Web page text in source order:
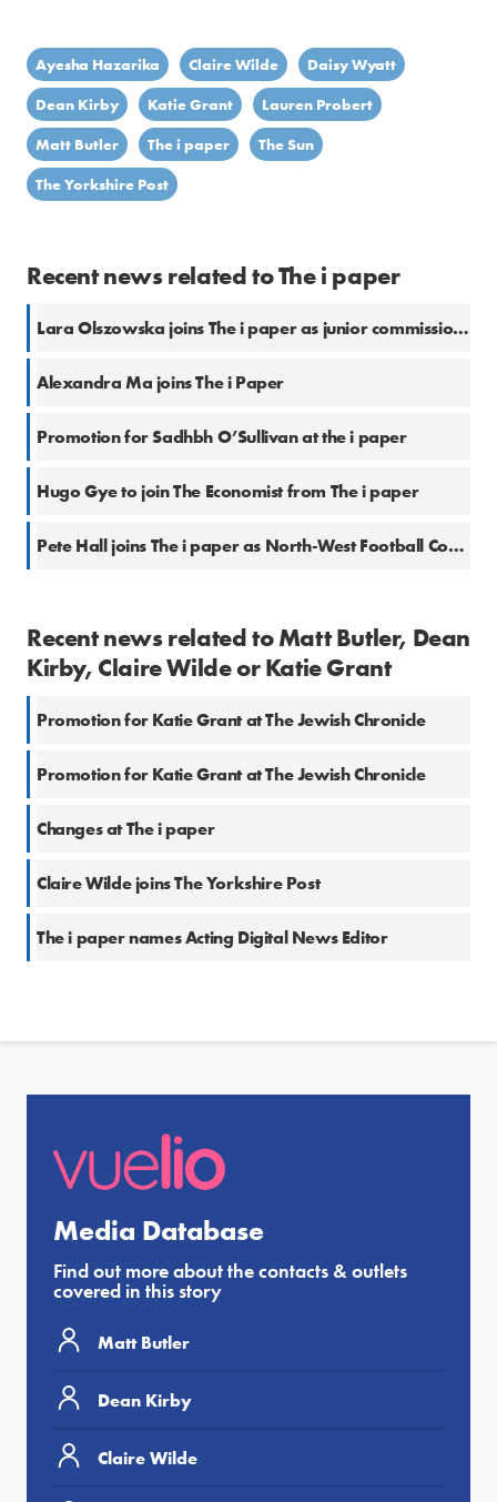
Ayesha Hazarika Claire Wilde
Daisy Wyatt
Dean Kirby
Katie Grant
Lauren Probert
Matt Butler
The i paper
The Sun
The Yorkshire Post
Recent news related to The i paper
Lara Olszowska joins The i paper as junior commissioning editor
Alexandra Ma joins The i Paper
Promotion for Sadhbh O’Sullivan at the i paper
Hugo Gye to join The Economist from The i paper
Pete Hall joins The i paper as North-West Football Correspondent
Recent news related to Matt Butler, Dean
Kirby, Claire Wilde or Katie Grant
Promotion for Katie Grant at The Jewish Chronicle
Promotion for Katie Grant at The Jewish Chronicle
Changes at The i paper
Claire Wilde joins The Yorkshire Post
The i paper names Acting Digital News Editor
Media Database
Find out more about the contacts & outlets
covered in this story
Matt Butler
Dean Kirby
Claire Wilde